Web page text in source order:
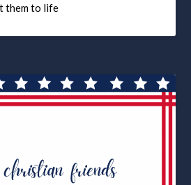
them to life